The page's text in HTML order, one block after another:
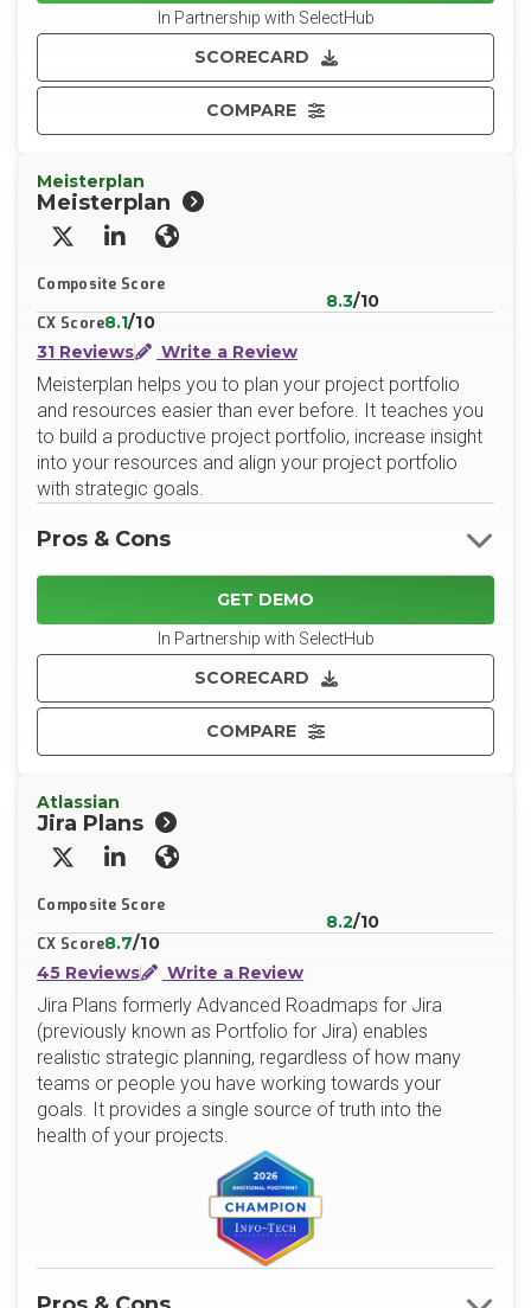
In Partnership with SelectHub
SCORECARD
COMPARE
Meisterplan
Meisterplan
X/TwitterLinkedInWebsite
Composite Score
8.3/10
CX Score8.1/10
31 Reviews
Write a Review
Meisterplan helps you to plan your project portfolio
and resources easier than ever before. It teaches you
to build a productive project portfolio, increase insight
into your resources and align your project portfolio
with strategic goals.
GET DEMO
In Partnership with SelectHub
SCORECARD
COMPARE
Pros & Cons
Atlassian
Jira Plans
X/TwitterLinkedInWebsite
Composite Score
8.2/10
CX Score8.7/10
45 Reviews
Write a Review
Jira Plans formerly Advanced Roadmaps for Jira
(previously known as Portfolio for Jira) enables
realistic strategic planning, regardless of how many
teams or people you have working towards your
goals. It provides a single source of truth into the
health of your projects.